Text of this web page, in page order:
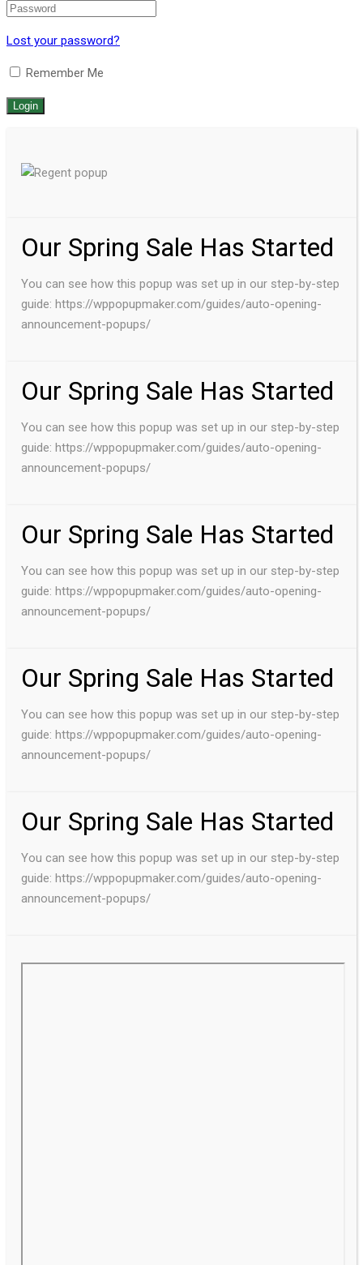
Lost your password?
Remember Me
Our Spring Sale Has Started
You can see how this popup was set up in our step-by-step
guide: https://wppopupmaker.com/guides/auto-opening-
announcement-popups/
Our Spring Sale Has Started
You can see how this popup was set up in our step-by-step
guide: https://wppopupmaker.com/guides/auto-opening-
announcement-popups/
Our Spring Sale Has Started
You can see how this popup was set up in our step-by-step
guide: https://wppopupmaker.com/guides/auto-opening-
announcement-popups/
Our Spring Sale Has Started
You can see how this popup was set up in our step-by-step
guide: https://wppopupmaker.com/guides/auto-opening-
announcement-popups/
Our Spring Sale Has Started
You can see how this popup was set up in our step-by-step
guide: https://wppopupmaker.com/guides/auto-opening-
announcement-popups/